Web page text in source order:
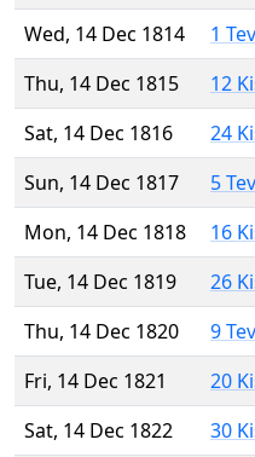
Wed, 14 Dec 1814
1
Thu, 14 Dec 1815
12
Sat, 14 Dec 1816
24
Sun, 14 Dec 1817
5
Mon, 14 Dec 1818
16
Tue, 14 Dec 1819
26
Thu, 14 Dec 1820
9
Fri, 14 Dec 1821
20
Sat, 14 Dec 1822
30